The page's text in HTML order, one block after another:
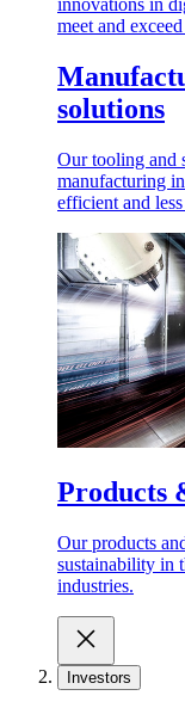
innovations in
meet and
solutions
Our tooling and
manufacturing
efficient and
Products
Our products
sustainability in
industries.
Investors